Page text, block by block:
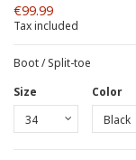
€99.99
Tax included
Boot / Split-toe
Size
Color